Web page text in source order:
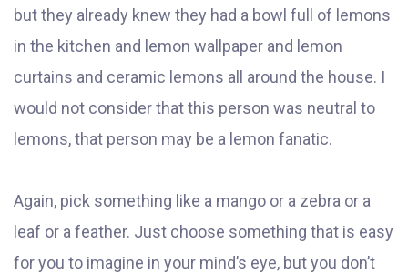
but they already knew they had a bowl full of lemons
in the kitchen and lemon wallpaper and lemon
curtains and ceramic lemons all around the house. I
would not consider that this person was neutral to
lemons, that person may be a lemon fanatic.
Again, pick something like a mango or a zebra or a
leaf or a feather. Just choose something that is easy
for you to imagine in your mind’s eye, but you don’t